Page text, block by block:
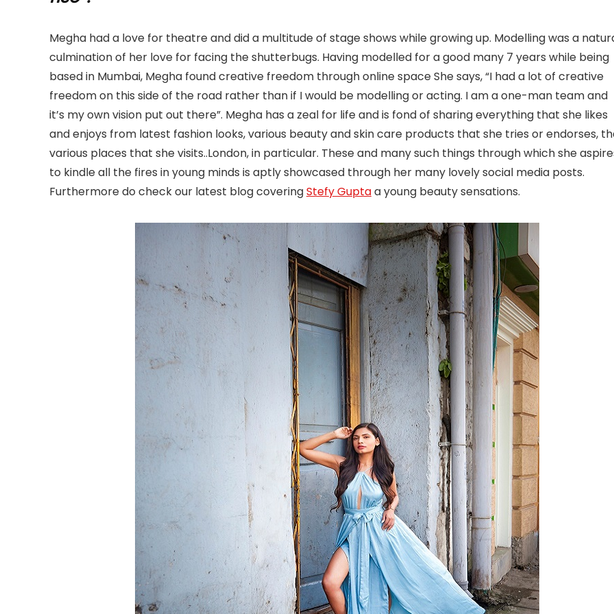
Megha had a love for theatre and did a multitude of stage shows while growing up. Modelling was a
culmination of her love for facing the shutterbugs. Having modelled for a good many 7 years while being
based in Mumbai, Megha found creative freedom through online space She says, “I had a lot of creative
freedom on this side of the road rather than if I would be modelling or acting. I am a one-man team and
it’s my own vision put out there”. Megha has a zeal for life and is fond of sharing everything that she likes
and enjoys from latest fashion looks, various beauty and skin care products that she tries or endorses,
various places that she visits..London, in particular. These and many such things through which she
to kindle all the fires in young minds is aptly showcased through her many lovely social media posts.
Furthermore do check our latest blog coveringStefy Guptaa young beauty sensations.